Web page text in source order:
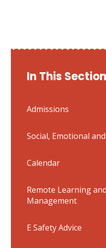
In This Section
Admissions
Social, Emotional
Calendar
Remote Learning
Management
E Safety Advice